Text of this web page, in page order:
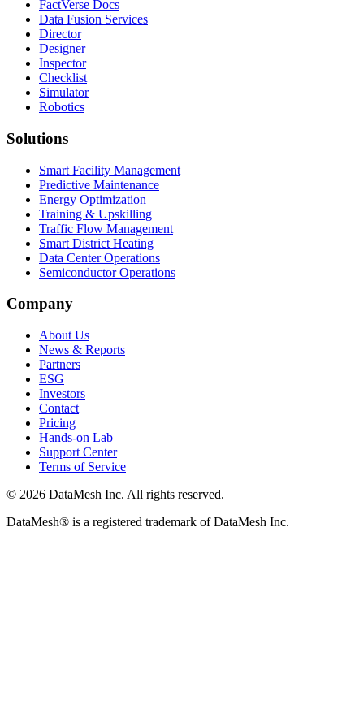
FactVerse Docs
Data Fusion Services
Director
Designer
Inspector
Checklist
Simulator
Robotics
Solutions
Smart Facility Management
Predictive Maintenance
Energy Optimization
Training & Upskilling
Traffic Flow Management
Smart District Heating
Data Center Operations
Semiconductor Operations
Company
About Us
News & Reports
Partners
ESG
Investors
Contact
Pricing
Hands-on Lab
Support Center
Terms of Service
© 2026 DataMesh Inc. All rights reserved.
DataMesh® is a registered trademark of DataMesh Inc.